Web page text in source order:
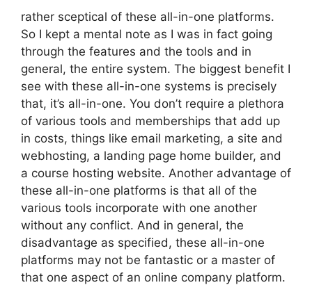
rather sceptical of these all-in-one platforms.
So I kept a mental note as I was in fact going
through the features and the tools and in
general, the entire system. The biggest benefit I
see with these all-in-one systems is precisely
that, it’s all-in-one. You don’t require a plethora
of various tools and memberships that add up
in costs, things like email marketing, a site and
webhosting, a landing page home builder, and
a course hosting website. Another advantage of
these all-in-one platforms is that all of the
various tools incorporate with one another
without any conflict. And in general, the
disadvantage as specified, these all-in-one
platforms may not be fantastic or a master of
that one aspect of an online company platform.